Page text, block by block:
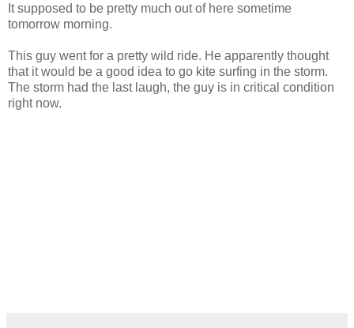
It supposed to be pretty much out of here sometime
tomorrow morning.
This guy went for a pretty wild ride. He apparently thought
that it would be a good idea to go kite surfing in the storm.
The storm had the last laugh, the guy is in critical condition
right now.